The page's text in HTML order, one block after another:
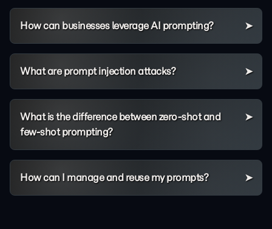
How can businesses leverage AI prompting?
What are prompt injection attacks?
What is the difference between zero-shot and
few-shot prompting?
How can I manage and reuse my prompts?